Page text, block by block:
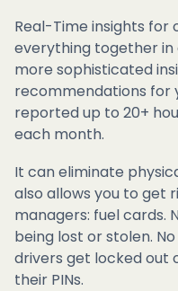
Real-Time insights for
everything together in
more sophisticated
recommendations for
reported up to 20+
each month.
It can eliminate
also allows you to get
managers: fuel cards.
being lost or stolen.
drivers get locked
their PINs.